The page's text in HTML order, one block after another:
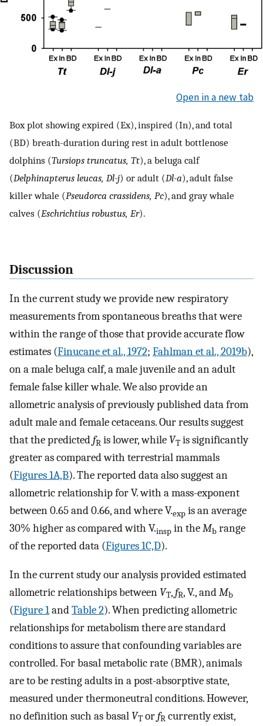
Open in a new tab
Box plot showing expired (Ex), inspired (In), and total
(BD) breath-duration during rest in adult bottlenose
dolphins (Tursiops truncatus, Tt), a beluga calf
(Delphinapterus leucas, Dl-j) or adult (Dl-a), adult false
killer whale (Pseudorca crassidens, Pc), and gray whale
calves (Eschrichtius robustus, Er).
Discussion
In the current study we provide new respiratory
measurements from spontaneous breaths that were
within the range of those that provide accurate flow
estimates (Finucane et al., 1972; Fahlman et al., 2019b),
on a male beluga calf, a male juvenile and an adult
female false killer whale. We also provide an
allometric analysis of previously published data from
adult male and female cetaceans. Our results suggest
that the predictedfR is lower, while VT is significantly
greater as compared with terrestrial mammals
(Figures 1A,B). The reported data also suggest an
allometric relationship forV.with a mass-exponent
between 0.65 and 0.66, and whereV.exp is an average
30% higher as compared with V.insp in theMb range
of the reported data (Figures 1C,D).
In the current study our analysis provided estimated
allometric relationships between VT,fR,V., andMb
(Figure 1andTable 2). When predicting allometric
relationships for metabolism there are standard
conditions to assure that confounding variables are
controlled. For basal metabolic rate (BMR), animals
are to be resting adults in a post-absorptive state,
measured under thermoneutral conditions. However,
no definition such as basal VT orfR currently exist,